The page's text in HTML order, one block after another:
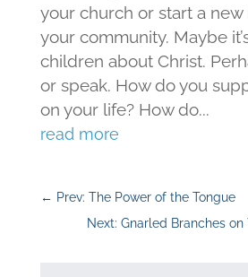
your church or start a new
your community. Maybe
children about Christ.
or speak. How do you
on your life? How do...
read more
← Prev: The Power of the Tongue
Next: Gnarled Branches on